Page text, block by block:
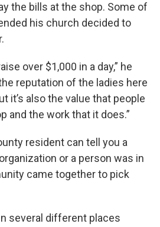
the bills at the shop. Some of
his church decided to
over $1,000 in a day,” he
reputation of the ladies here
it’s also the value that people
and the work that it does.”
resident can tell you a
or a person was in
came together to pick
several different places